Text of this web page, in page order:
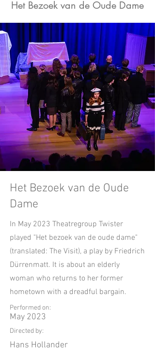
Het Bezoek van de Oude Dame
Het Bezoek van de Oude
Dame
In May 2023 Theatregroup Twister
played "Het bezoek van de oude dame"
(translated: The Visit), a play by Friedrich
Dürrenmatt. It is about an elderly
woman who returns to her former
hometown with a dreadful bargain.
Performed on:
May 2023
Directed by:
Hans Hollander